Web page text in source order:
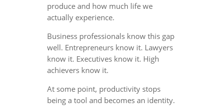
produce and how much life we
actually experience.
Business professionals know this gap
well. Entrepreneurs know it. Lawyers
know it. Executives know it. High
achievers know it.
At some point, productivity stops
being a tool and becomes an identity.